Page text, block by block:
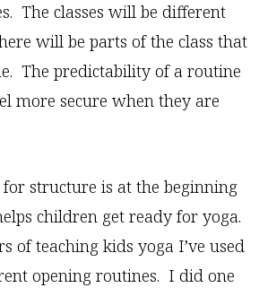
The classes will be different
will be parts of the class that
The predictability of a routine
more secure when they are
for structure is at the beginning
children get ready for yoga.
of teaching kids yoga I’ve used
opening routines. I did one